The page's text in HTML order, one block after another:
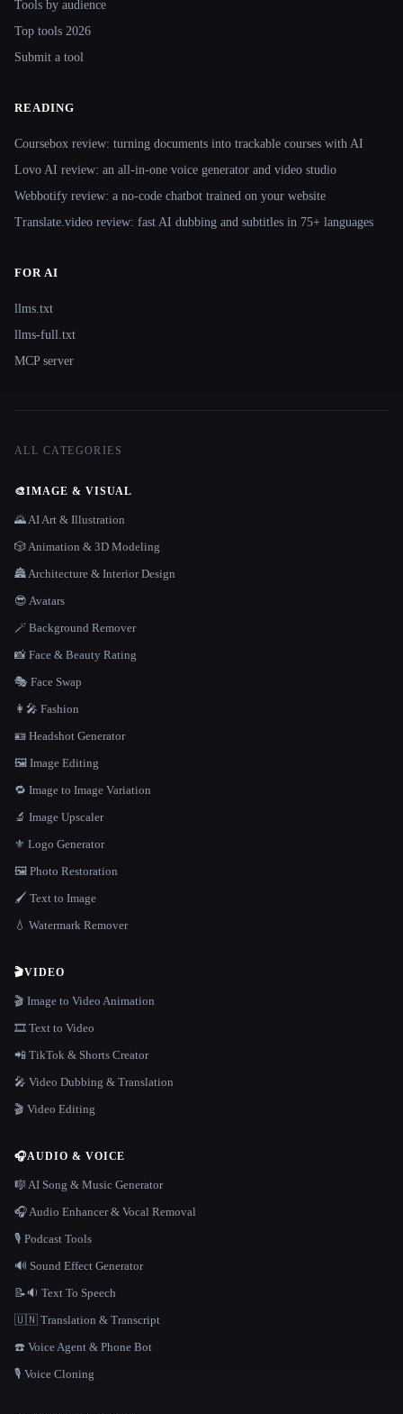
Tools by audience
Top tools 2026
Submit a tool
READING
Coursebox review: turning documents into trackable courses with AI
Lovo AI review: an all-in-one voice generator and video studio
Webbotify review: a no-code chatbot trained on your website
Translate.video review: fast AI dubbing and subtitles in 75+ languages
FOR AI
llms.txt
llms-full.txt
MCP server
ALL CATEGORIES
🎨IMAGE & VISUAL
🌄 AI Art & Illustration
🎲 Animation & 3D Modeling
🏯 Architecture & Interior Design
😎 Avatars
🪄 Background Remover
📸 Face & Beauty Rating
🎭 Face Swap
👩‍🎤 Fashion
🪪 Headshot Generator
🖼️ Image Editing
🔁 Image to Image Variation
🔬 Image Upscaler
⚜️ Logo Generator
🖼️ Photo Restoration
🖌️ Text to Image
💧 Watermark Remover
🎬VIDEO
🎬 Image to Video Animation
🎞️ Text to Video
📲 TikTok & Shorts Creator
🎤 Video Dubbing & Translation
🎬 Video Editing
🎧AUDIO & VOICE
🎼 AI Song & Music Generator
🎧 Audio Enhancer & Vocal Removal
🎙️ Podcast Tools
🔊 Sound Effect Generator
📝🔉 Text To Speech
🇺🇳 Translation & Transcript
☎️ Voice Agent & Phone Bot
🎙️ Voice Cloning